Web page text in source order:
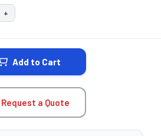
QUANTITY:
INCREASE QUANTITY:
+
Add to Cart
Request a Quote